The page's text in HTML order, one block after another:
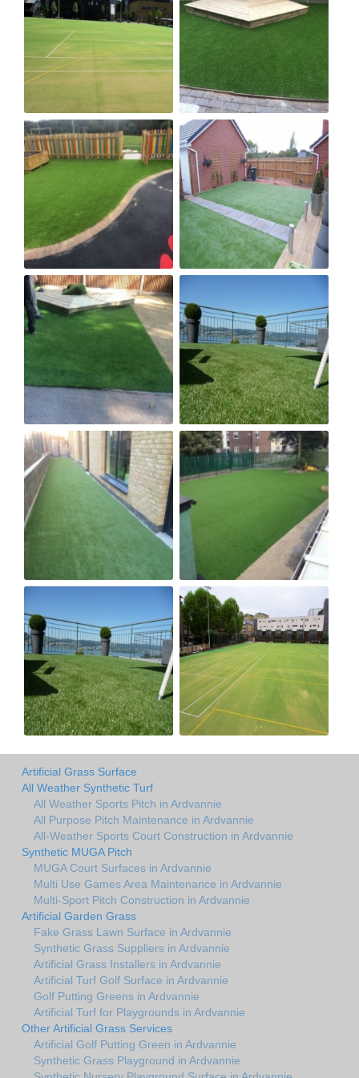
Artificial Grass Surface
All Weather Synthetic Turf
All Weather Sports Pitch in Ardvannie
All Purpose Pitch Maintenance in Ardvannie
All-Weather Sports Court Construction in Ardvannie
Synthetic MUGA Pitch
MUGA Court Surfaces in Ardvannie
Multi Use Games Area Maintenance in Ardvannie
Multi-Sport Pitch Construction in Ardvannie
Artificial Garden Grass
Fake Grass Lawn Surface in Ardvannie
Synthetic Grass Suppliers in Ardvannie
Artificial Grass Installers in Ardvannie
Artificial Turf Golf Surface in Ardvannie
Golf Putting Greens in Ardvannie
Artificial Turf for Playgrounds in Ardvannie
Other Artificial Grass Services
Artificial Golf Putting Green in Ardvannie
Synthetic Grass Playground in Ardvannie